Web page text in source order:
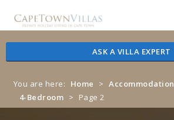
to
to
ASK A VILLA EXPERT
You are here: Home > Accommodation
4-Bedroom > Page 2